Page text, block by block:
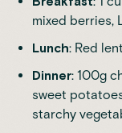
mixed berries,
Lunch: Red
Dinner: 100g
sweet
starchy